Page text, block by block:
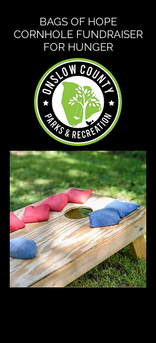
BAGS OF HOPE
CORNHOLE FUNDRAISER
FOR HUNGER